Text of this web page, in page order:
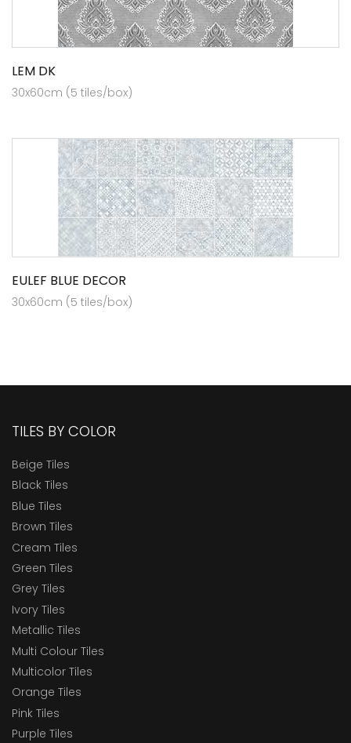
LEM DK
30x60cm (5 tiles/box)
EULEF BLUE DECOR
30x60cm (5 tiles/box)
TILES BY COLOR
Beige Tiles
Black Tiles
Blue Tiles
Brown Tiles
Cream Tiles
Green Tiles
Grey Tiles
Ivory Tiles
Metallic Tiles
Multi Colour Tiles
Multicolor Tiles
Orange Tiles
Pink Tiles
Purple Tiles